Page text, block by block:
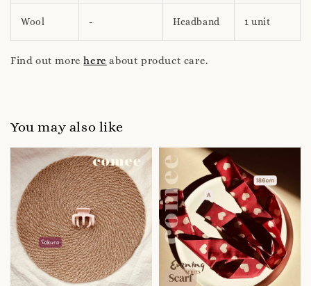
Wool - Headband 1 unit
Find out morehere about product care.
You may also like